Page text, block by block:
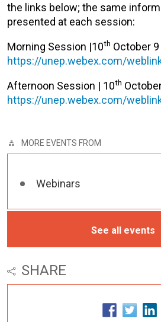
the links below; the same
presented at each session:
Morning Session |10th October 9
https://unep.webex.com/
Afternoon Session | 10th
https://unep.webex.com/
MORE EVENTS FROM
Webinars
See all events
SHARE